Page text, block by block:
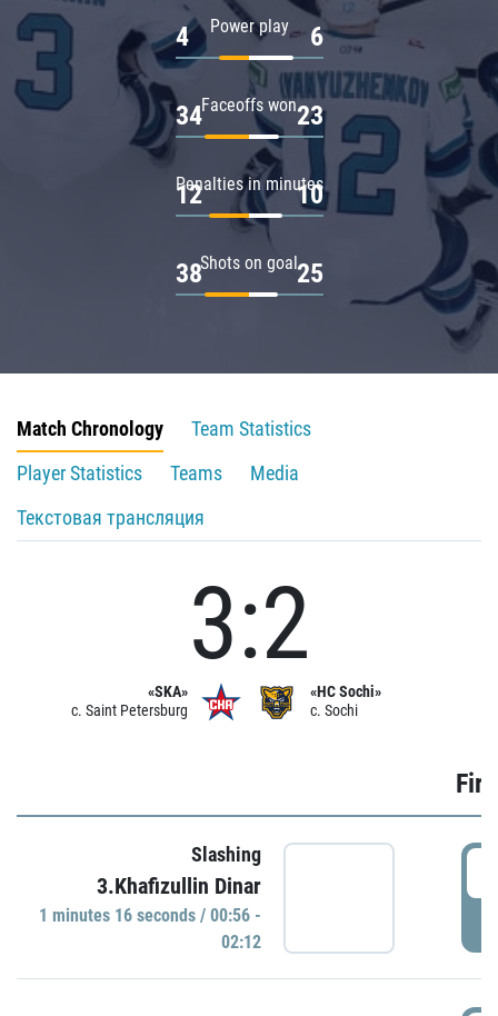
Power play
4 6
Faceoffs won
34 23
Penalties in minutes
12 10
Shots on goal
38 25
Match Chronology
Team Statistics
Player Statistics
Teams
Media
Текстовая трансляция
«SKA»
c. Saint Petersburg
3:2
«HC Sochi»
c. Sochi
Slashing
3.Khafizullin Dinar
1 minutes 16 seconds / 00:56 -
02:12